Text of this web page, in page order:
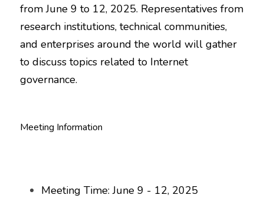
from June 9 to 12, 2025. Representatives from
research institutions, technical communities,
and enterprises around the world will gather
to discuss topics related to Internet
governance.
Meeting Information
Meeting Time: June 9 - 12, 2025